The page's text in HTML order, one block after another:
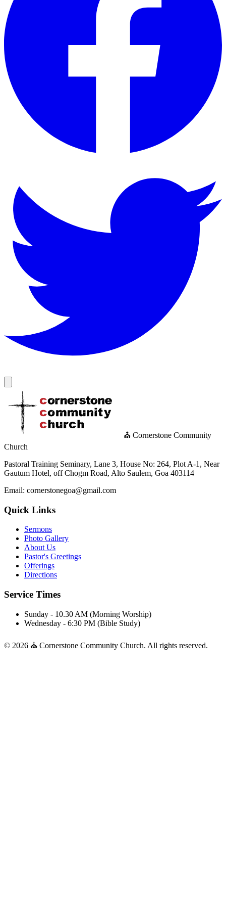
⛪ Cornerstone Community
Church
Pastoral Training Seminary, Lane 3, House No: 264, Plot A-1, Near
Gautum Hotel, off Chogm Road, Alto Saulem, Goa 403114
Email: cornerstonegoa@gmail.com
Quick Links
Sermons
Photo Gallery
About Us
Pastor's Greetings
Offerings
Directions
Service Times
Sunday - 10.30 AM (Morning Worship)
Wednesday - 6:30 PM (Bible Study)
© 2026 ⛪ Cornerstone Community Church. All rights reserved.